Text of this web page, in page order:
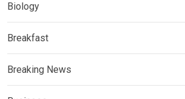
Biology
Breakfast
Breaking News